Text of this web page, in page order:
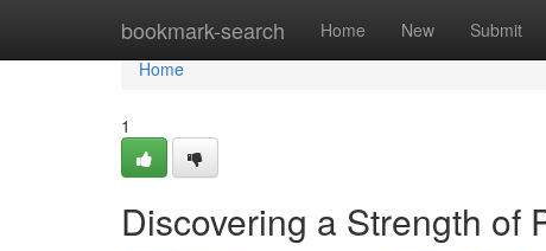
bookmark-search Home New Submit
Home
Home
1
Discovering a Strength of